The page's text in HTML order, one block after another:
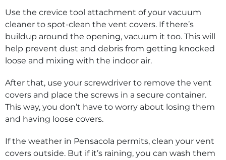
Use the crevice tool attachment of your vacuum
cleaner to spot-clean the vent covers. If there’s
buildup around the opening, vacuum it too. This will
help prevent dust and debris from getting knocked
loose and mixing with the indoor air.
After that, use your screwdriver to remove the vent
covers and place the screws in a secure container.
This way, you don’t have to worry about losing them
and having loose covers.
If the weather in Pensacola permits, clean your vent
covers outside. But if it’s raining, you can wash them